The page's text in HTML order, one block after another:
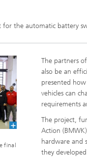
the automatic battery
final
The partners
also be an
presented
vehicles can
requirements
The project,
Action
hardware and
they